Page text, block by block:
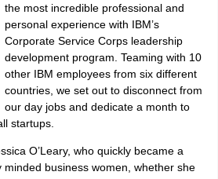
the most incredible professional and
personal experience with IBM’s
Corporate Service Corps leadership
development program. Teaming with 10
other IBM employees from six different
countries, we set out to disconnect from
our day jobs and dedicate a month to
startups.
O’Leary, who quickly became a
business women, whether she